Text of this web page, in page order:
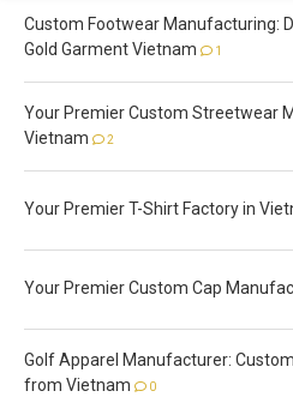
Custom Footwear Manufacturing:
Gold Garment Vietnam
1
Your Premier Custom Streetwear
Vietnam
2
Your Premier T-Shirt Factory in
Your Premier Custom Cap
Golf Apparel Manufacturer:
from Vietnam
0